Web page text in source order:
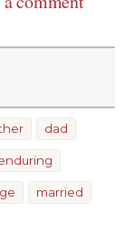
dad
married